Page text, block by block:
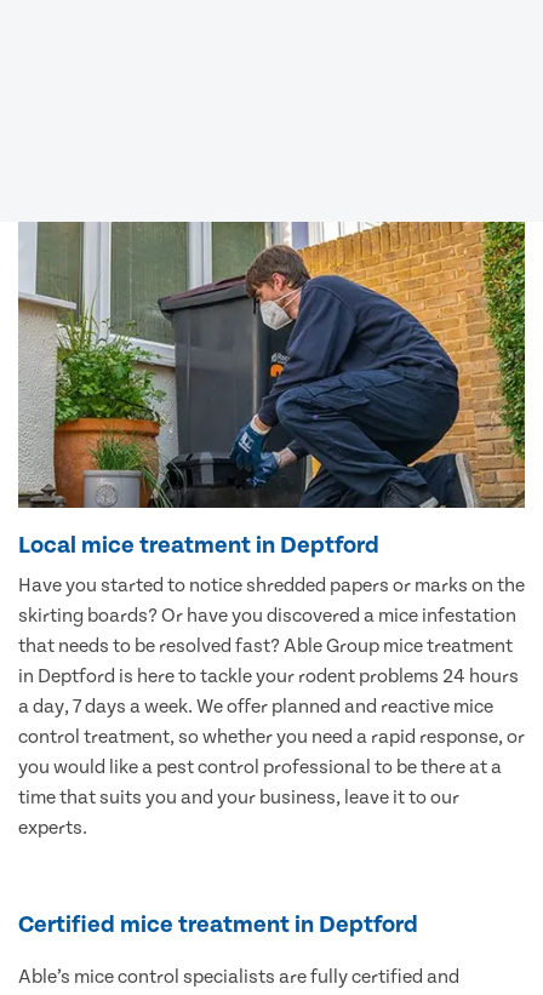
Local mice treatment in Deptford
Have you started to notice shredded papers or marks on the
skirting boards? Or have you discovered a mice infestation
that needs to be resolved fast? Able Group mice treatment
in Deptford is here to tackle your rodent problems 24 hours
a day, 7 days a week. We offer planned and reactive mice
control treatment, so whether you need a rapid response, or
you would like a pest control professional to be there at a
time that suits you and your business, leave it to our
experts.
Certified mice treatment in Deptford
Able’s mice control specialists are fully certified and